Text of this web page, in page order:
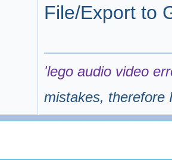
File/Export to
'lego audio video
mistakes, therefore